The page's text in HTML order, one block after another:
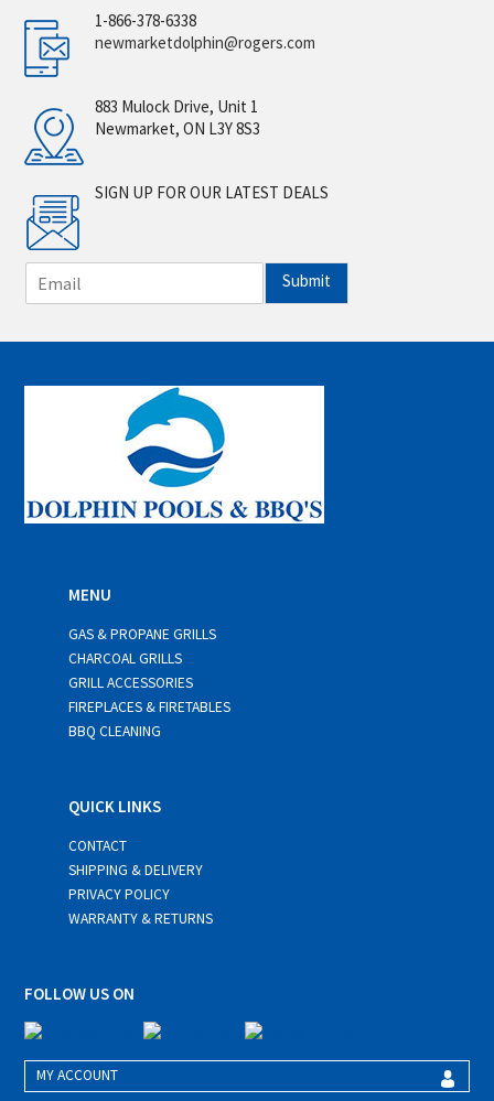
1-866-378-6338
newmarketdolphin@rogers.com
883 Mulock Drive, Unit 1
Newmarket, ON L3Y 8S3
SIGN UP FOR OUR LATEST DEALS
m
i
*
Submit
MENU
GAS & PROPANE GRILLS
CHARCOAL GRILLS
GRILL ACCESSORIES
FIREPLACES & FIRETABLES
BBQ CLEANING
QUICK LINKS
CONTACT
SHIPPING & DELIVERY
PRIVACY POLICY
WARRANTY & RETURNS
FOLLOW US ON
MY ACCOUNT